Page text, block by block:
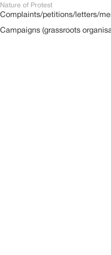
Nature of Protest
Complaints/petitions/letters/
Campaigns (grassroots